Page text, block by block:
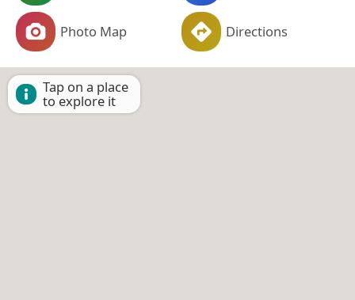
Photo Map Directions
Tap on a place
to explore it